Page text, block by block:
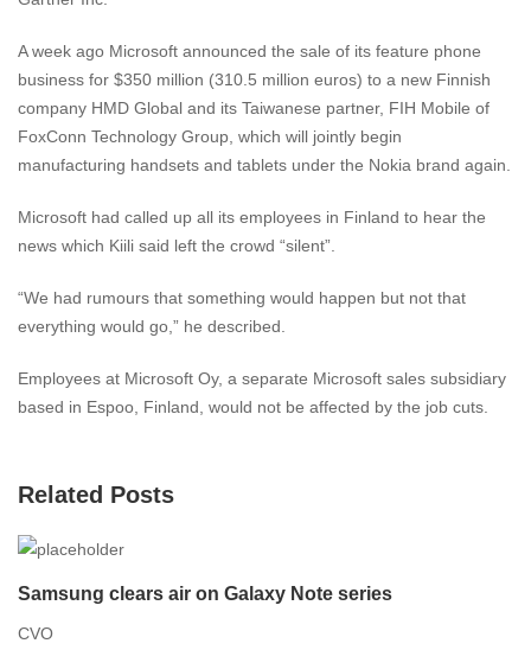
A week ago Microsoft announced the sale of its feature phone
business for $350 million (310.5 million euros) to a new Finnish
company HMD Global and its Taiwanese partner, FIH Mobile of
FoxConn Technology Group, which will jointly begin
manufacturing handsets and tablets under the Nokia brand again.
Microsoft had called up all its employees in Finland to hear the
news which Kiili said left the crowd “silent”.
“We had rumours that something would happen but not that
everything would go,” he described.
Employees at Microsoft Oy, a separate Microsoft sales subsidiary
based in Espoo, Finland, would not be affected by the job cuts.
Related Posts
Samsung clears air on Galaxy Note series
CVO